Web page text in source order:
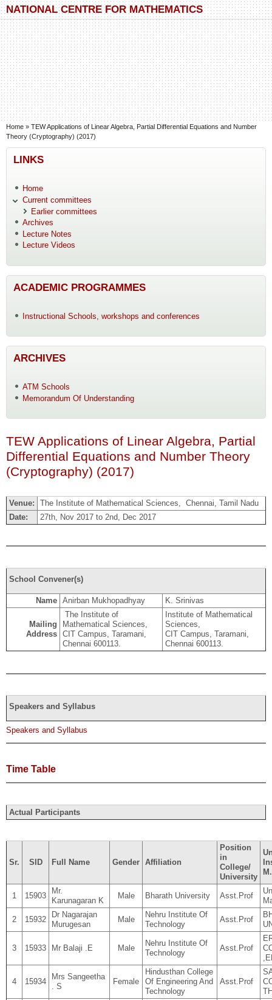
Skip to main content
Skip to search
NATIONAL CENTRE FOR MATHEMATICS
You are here
Home » TEW Applications of Linear Algebra, Partial Differential Equations and Number
Theory (Cryptography) (2017)
LINKS
Home
Current committees
Earlier committees
Archives
Lecture Notes
Lecture Videos
ACADEMIC PROGRAMMES
Instructional Schools, workshops and conferences
ARCHIVES
ATM Schools
Memorandum Of Understanding
TEW Applications of Linear Algebra, Partial
Differential Equations and Number Theory
(Cryptography) (2017)
Venue:
The Institute of Mathematical Sciences, Chennai, Tamil Nadu
Date:
27th, Nov 2017 to 2nd, Dec 2017
School Convener(s)
Name Anirban Mukhopadhyay K. Srinivas
Mailing
Address
The Institute of
Mathematical Sciences,
CIT Campus, Taramani,
Chennai 600113.
Institute of Mathematical
Sciences,
CIT Campus, Taramani,
Chennai 600113.
Speakers and Syllabus
Speakers and Syllabus
Time Table
Actual Participants
Sr. SID Full Name Gender Affiliation
Position
in
College/
University
1 15903
Mr.
Karunagaran K
Male Bharath University Asst.Prof
2 15932
Dr Nagarajan
Murugesan
Male
Nehru Institute Of
Technology
Asst.Prof
3 15933 Mr Balaji .E Male
Nehru Institute Of
Technology
Asst.Prof
4 15934
Mrs Sangeetha
. S
Female
Hindusthan College
Of Engineering And
Technology
Asst.Prof